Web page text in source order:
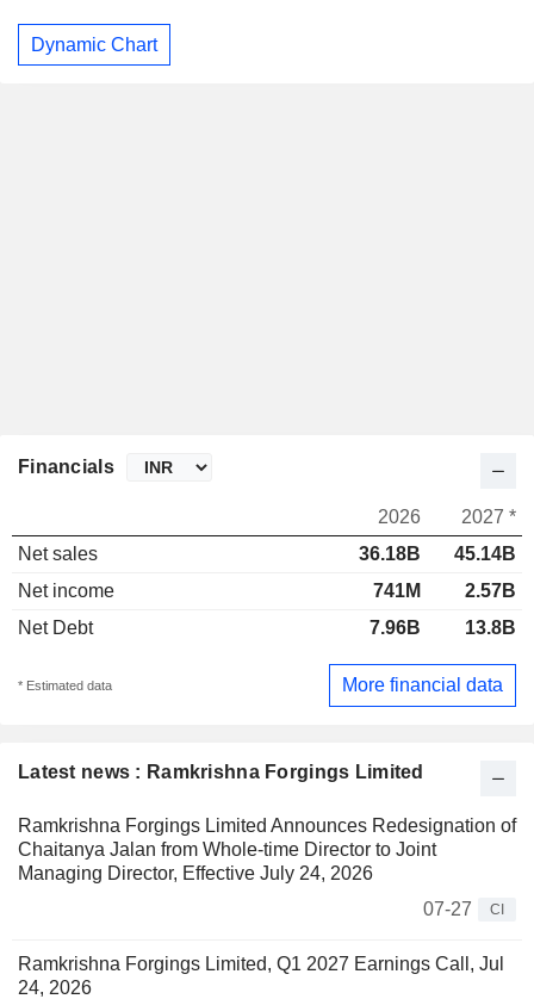
Dynamic Chart
Latest news : Ramkrishna Forgings Limited
Ramkrishna Forgings Limited Announces Redesignation of
Chaitanya Jalan from Whole-time Director to Joint
Managing Director, Effective July 24, 2026
07-27
CI
Ramkrishna Forgings Limited, Q1 2027 Earnings Call, Jul
24, 2026
Financials
2026
2027 *
Net sales
36.18B
45.14B
Net income
741M
2.57B
Net Debt
7.96B 13.8B
* Estimated data More financial data